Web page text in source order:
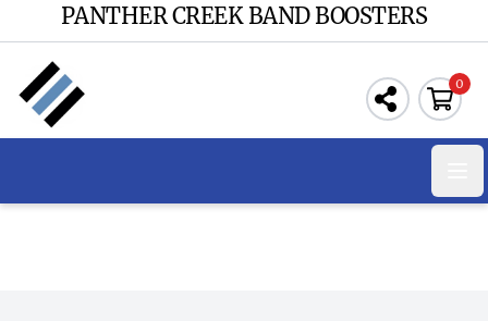
PANTHER CREEK BAND BOOSTERS
0